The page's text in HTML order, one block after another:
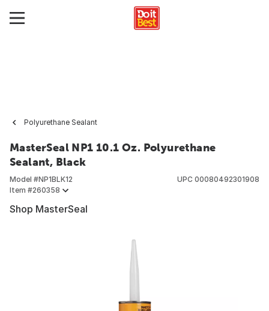
Polyurethane Sealant
MasterSeal NP1 10.1 Oz. Polyurethane
Sealant, Black
Model #NP1BLK12
Item #260358
UPC 00080492301908
Shop MasterSeal